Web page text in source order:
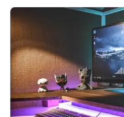
exciting blog post, we